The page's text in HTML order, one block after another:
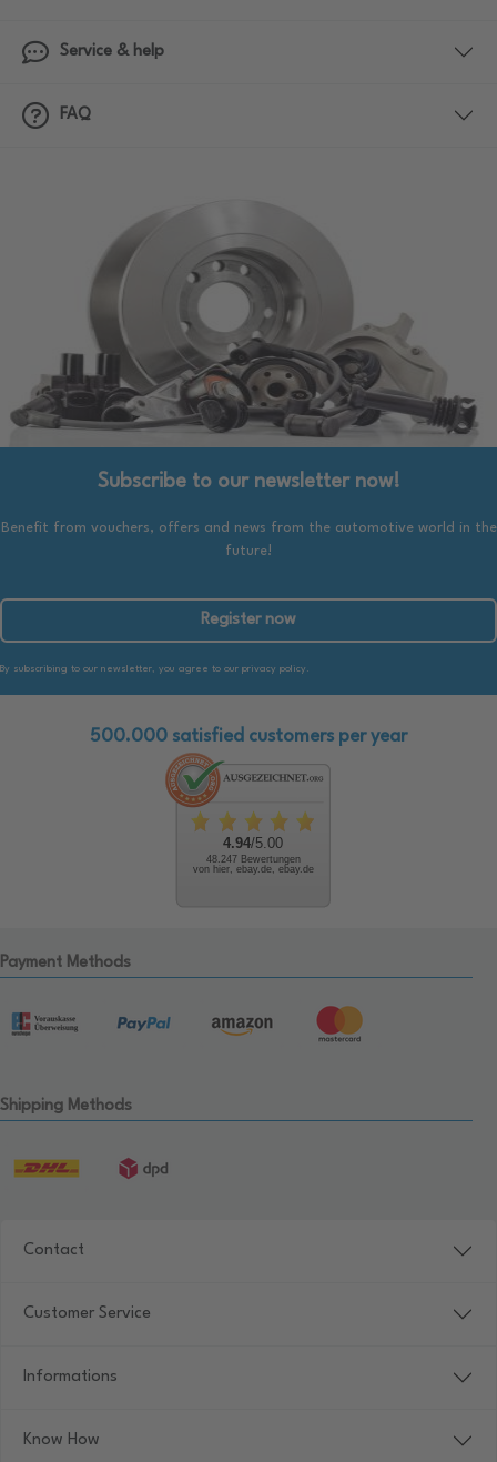
Service & help
FAQ
Subscribe to our newsletter now!
Benefit from vouchers, offers and news from the automotive world in the
future!
Register now
By subscribing to our newsletter, you agree to our privacy policy.
500.000 satisfied customers per year
4.94/5.00
48.247 Bewertungen
von hier, ebay.de, ebay.de
Payment Methods
Shipping Methods
Contact
Customer Service
Informations
Know How